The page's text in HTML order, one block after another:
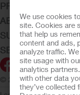
We use cookies
site. Cookies are
that help us
content and ads,
analyze traffic.
site usage with
analytics
with other data
they’ve collected
PRODUCTS
ABOUT
SUBMIT YOUR
SECURE START
© 2026 Hollister